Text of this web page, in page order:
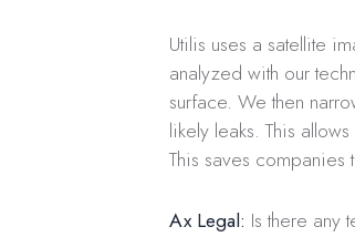
Utilis uses a satellite
analyzed with our
surface. We then
likely leaks. This
This saves
Ax Legal: Is there any